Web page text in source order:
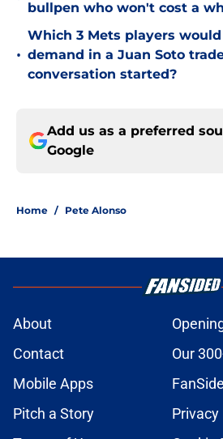
bullpen who won't cost a
•
Which 3 Mets players
demand in a Juan Soto
conversation started?
Add us as a preferred
Google
Home / Pete Alonso
About
Contact
Our
Mobile Apps
Pitch a Story
Privacy